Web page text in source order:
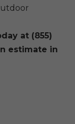
at (855)
estimate in